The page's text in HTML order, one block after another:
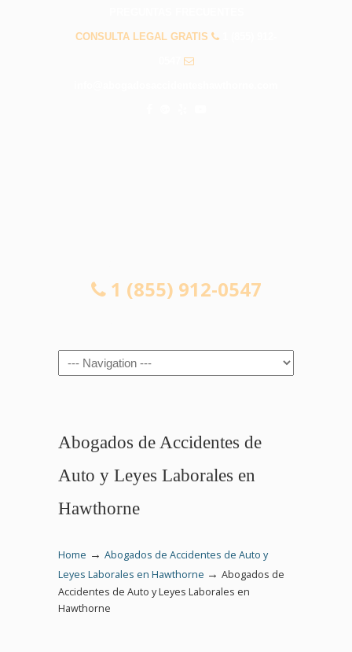
CONSULTA LEGAL GRATIS
1 (855) 912-0547
Navigation
Abogados de Accidentes de
Auto y Leyes Laborales en
Hawthorne
Home → Abogados de Accidentes de Auto y
Leyes Laborales en Hawthorne → Abogados de
Accidentes de Auto y Leyes Laborales en
Hawthorne